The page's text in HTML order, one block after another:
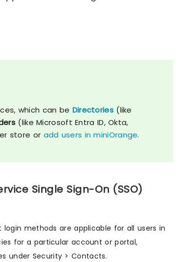
which can be Directories(like
(like Microsoft Entra ID, Okta,
store or add users in miniOrange.
Single Sign-On (SSO)
methods are applicable for all users in
for a particular account or portal,
under Security > Contacts.